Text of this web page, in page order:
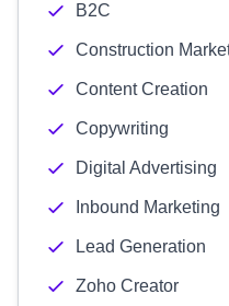
B2C
Construction
Content Creation
Copywriting
Digital Advertising
Inbound Marketing
Lead Generation
Zoho Creator